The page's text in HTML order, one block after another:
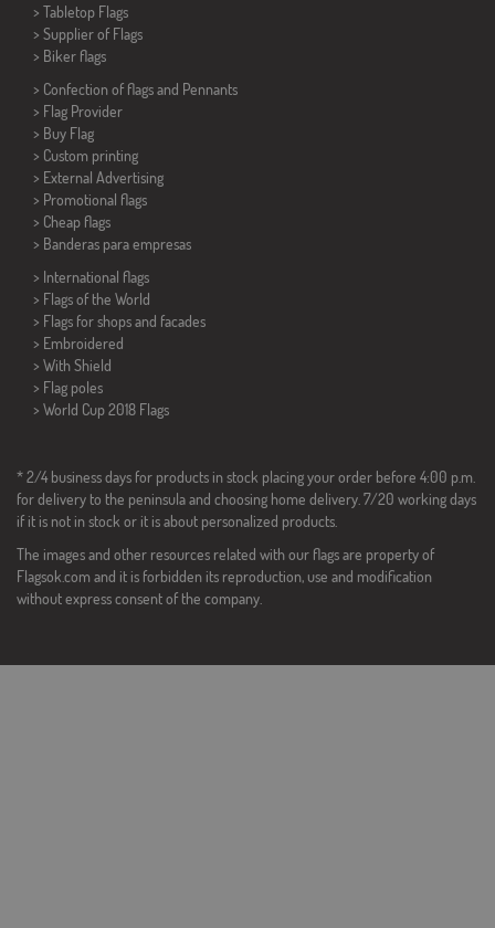
> Tabletop Flags
> Supplier of Flags
> Biker flags
> Confection of flags and Pennants
> Flag Provider
> Buy Flag
> Custom printing
> External Advertising
> Promotional flags
> Cheap flags
> Banderas para empresas
> International flags
> Flags of the World
> Flags for shops and facades
> Embroidered
> With Shield
> Flag poles
> World Cup 2018 Flags
* 2/4 business days for products in stock placing your order before 4:00 p.m.
for delivery to the peninsula and choosing home delivery. 7/20 working days
if it is not in stock or it is about personalized products.
The images and other resources related with our flags are property of
Flagsok.com and it is forbidden its reproduction, use and modification
without express consent of the company.